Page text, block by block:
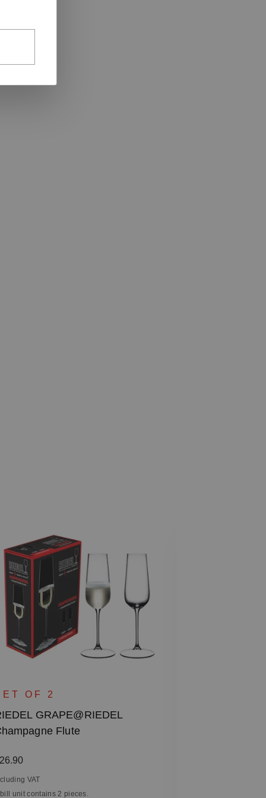
OF 2
GRAPE@RIEDEL
Flute
price:
VAT
unit contains 2 pieces.